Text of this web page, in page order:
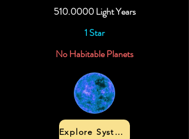
510.0000Light Years
1 Star
No Habitable Planets
Explore System